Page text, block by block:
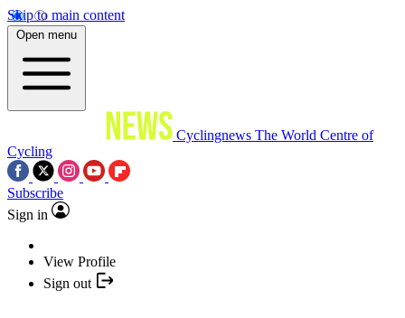
Skip to main content
Open menu
Cyclingnews The World Centre of
Cycling
Subscribe
Sign in
View Profile
Sign out